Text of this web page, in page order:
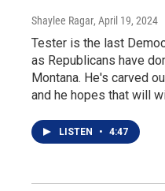
Shaylee Ragar, April 19, 2024
Tester is the last
as Republicans have
Montana. He's carved
and he hopes that will
LISTEN • 4:47